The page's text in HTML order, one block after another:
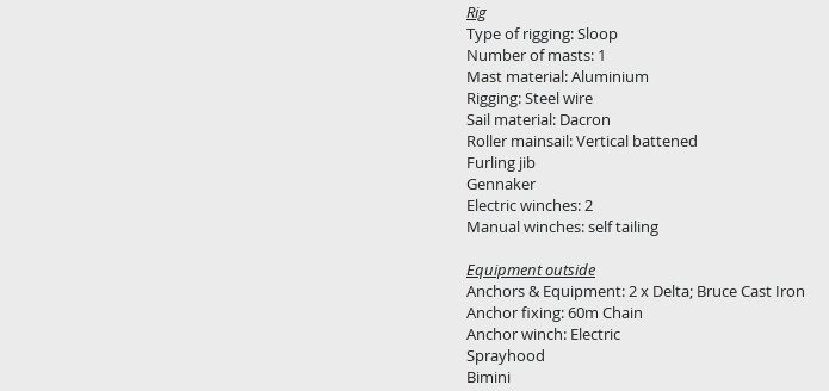
Rig
Type of rigging: Sloop
Number of masts: 1
Mast material: Aluminium
Rigging: Steel wire
Sail material: Dacron
Roller mainsail: Vertical battened
Furling jib
Gennaker
Electric winches: 2
Manual winches: self tailing
Equipment outside
Anchors & Equipment: 2 x Delta; Bruce Cast Iron
Anchor fixing: 60m Chain
Anchor winch: Electric
Sprayhood
Bimini